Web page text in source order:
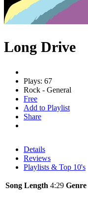
Long Drive
Plays: 67
Rock - General
Free
Add to Playlist
Share
Details
Reviews
Playlists & Top 10's
Song Length 4:29 Genre